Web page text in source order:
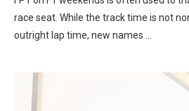
race seat. While the track time is not
outright lap time, new names …